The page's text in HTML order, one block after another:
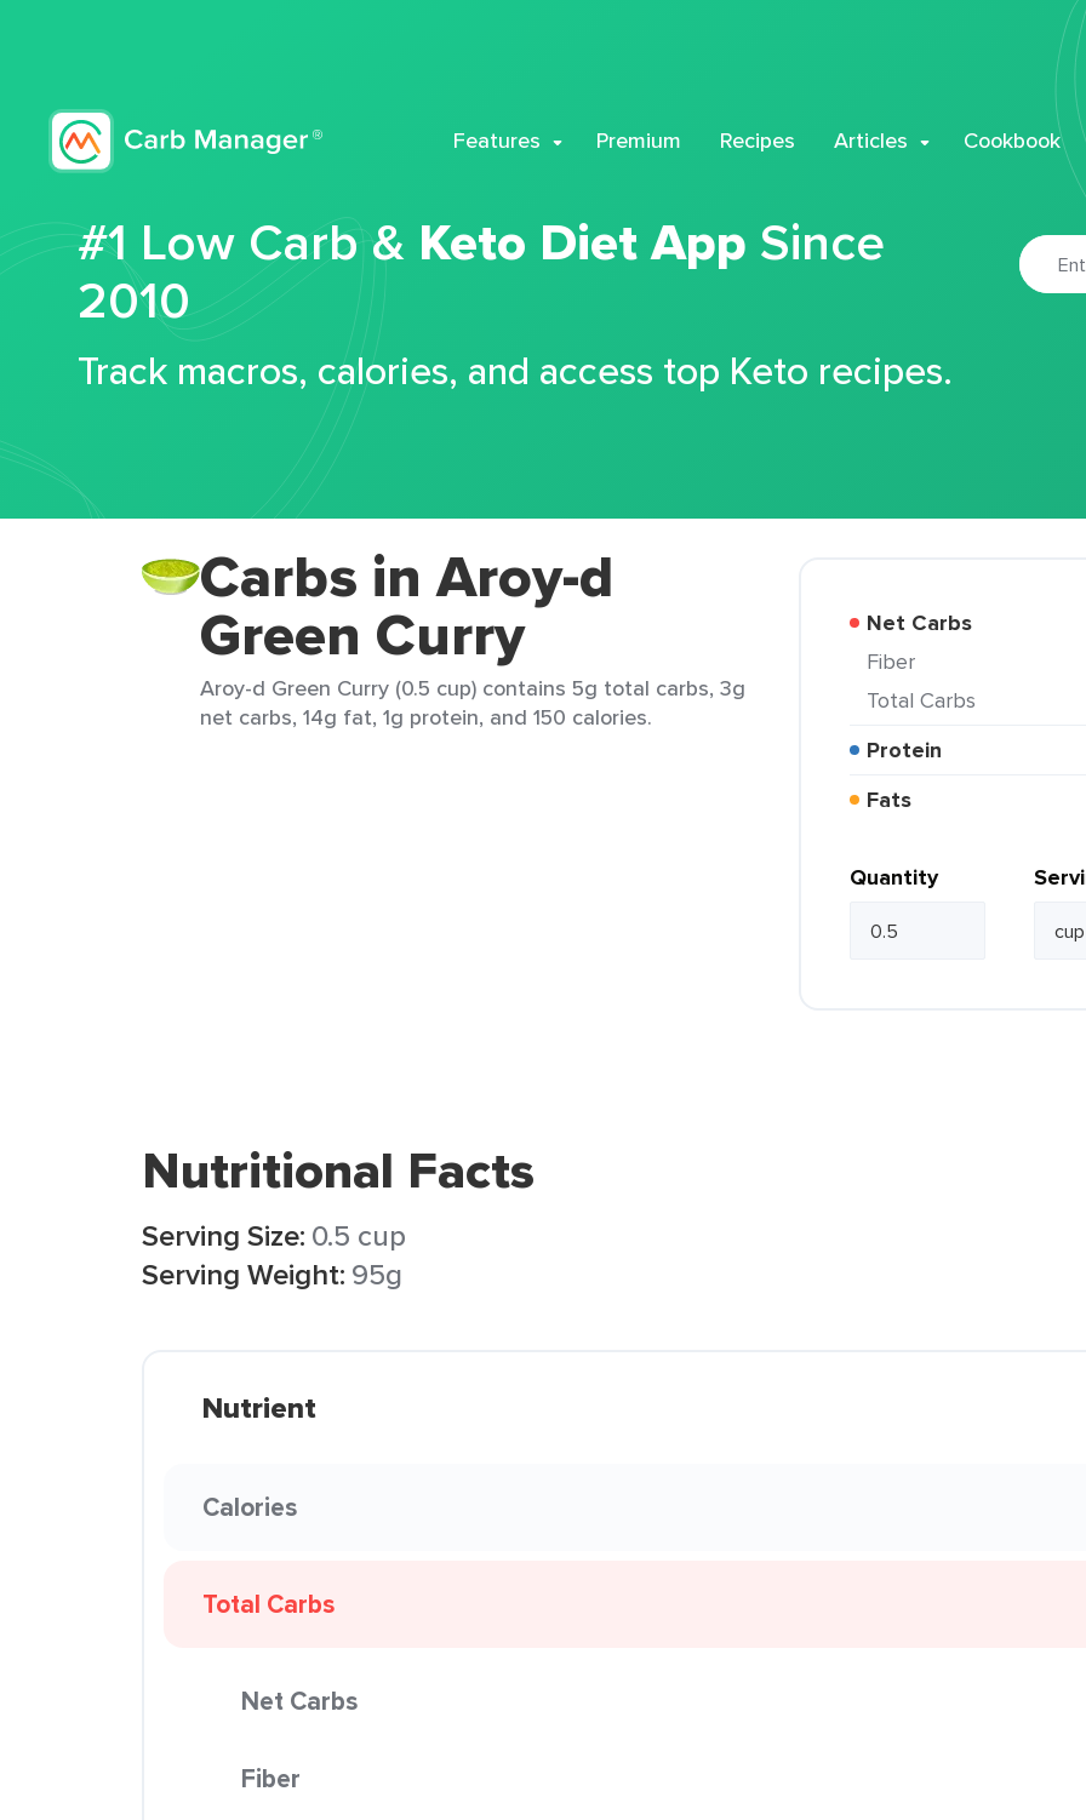
Features Premium Recipes Articles Cookbook
#1 Low Carb & Keto Diet App Since
2010
Track macros, calories, and access top Keto recipes.
Carbs in Aroy-d
Green Curry
Aroy-d Green Curry (0.5 cup) contains 5g total carbs, 3g
net carbs, 14g fat, 1g protein, and 150 calories.
Net Carbs
Fiber
Total Carbs
Protein
Fats
Quantity
Nutritional Facts
Serving Size: 0.5 cup
Serving Weight: 95g
Nutrient
Calories
Total Carbs
Net Carbs
Fiber